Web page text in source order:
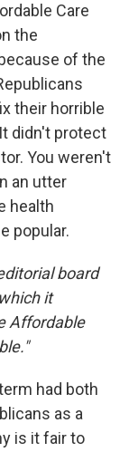
Care
the
of the
their horrible
didn't protect
You weren't
an utter
health
popular.
board
it
Affordable
had both
as a
is it fair to